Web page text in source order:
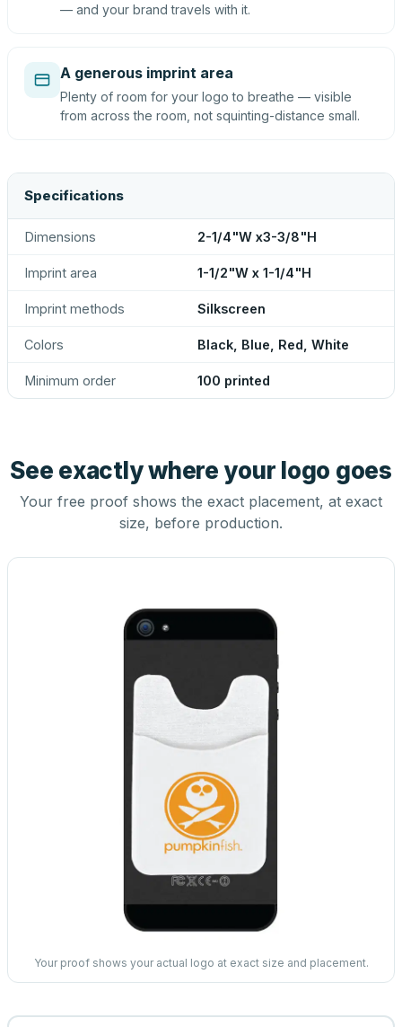
— and your brand travels with it.
A generous imprint area
Plenty of room for your logo to breathe — visible
from across the room, not squinting-distance small.
Specifications
Dimensions 2-1/4"W x3-3/8"H
Imprint area 1-1/2"W x 1-1/4"H
Imprint methods Silkscreen
Colors Black, Blue, Red, White
Minimum order 100 printed
See exactly where your logo goes
Your free proof shows the exact placement, at exact
size, before production.
Your proof shows your actual logo at exact size and placement.